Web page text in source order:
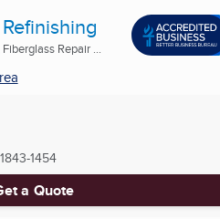
Repair ...
1454
a Quote